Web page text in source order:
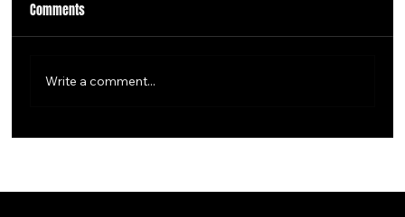
Comments
Write a comment...